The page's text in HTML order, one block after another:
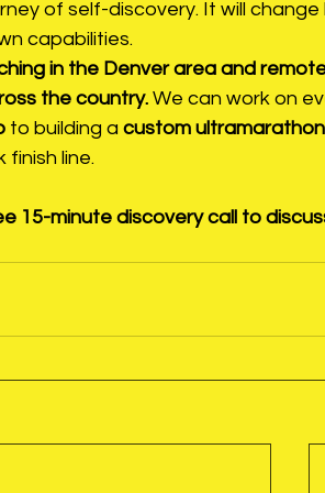
of self-discovery. It will
capabilities.
in the Denver area and
the country. We can work on
to building a custom
finish line.
15-minute discovery call to